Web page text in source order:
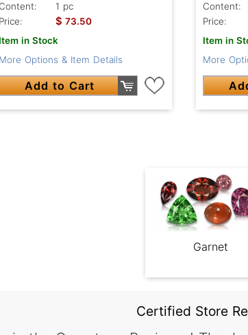
Content:
1 pc
Price:
$ 73.50
Item in Stock
More Options & Item Details
Add to Cart
Content:
Price:
Item in
More
Garnet
Certified Store